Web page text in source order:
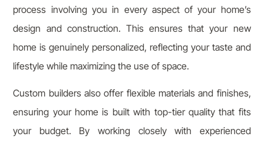
process involving you in every aspect of your home’s
design and construction. This ensures that your new
home is genuinely personalized, reflecting your taste and
lifestyle while maximizing the use of space.
Custom builders also offer flexible materials and finishes,
ensuring your home is built with top-tier quality that fits
your budget. By working closely with experienced